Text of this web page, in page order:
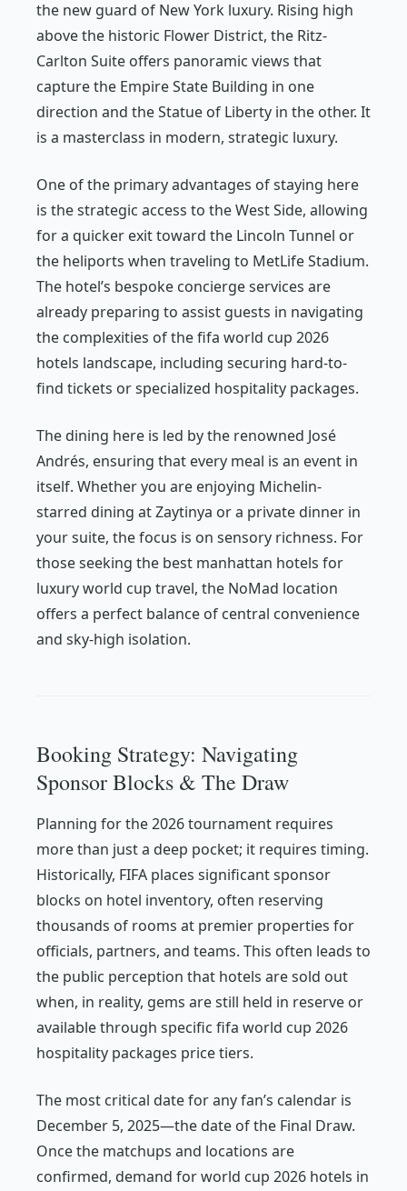
the new guard of New York luxury. Rising high
above the historic Flower District, the Ritz-
Carlton Suite offers panoramic views that
capture the Empire State Building in one
direction and the Statue of Liberty in the other. It
is a masterclass in modern, strategic luxury.
One of the primary advantages of staying here
is the strategic access to the West Side, allowing
for a quicker exit toward the Lincoln Tunnel or
the heliports when traveling to MetLife Stadium.
The hotel’s bespoke concierge services are
already preparing to assist guests in navigating
the complexities of the fifa world cup 2026
hotels landscape, including securing hard-to-
find tickets or specialized hospitality packages.
The dining here is led by the renowned José
Andrés, ensuring that every meal is an event in
itself. Whether you are enjoying Michelin-
starred dining at Zaytinya or a private dinner in
your suite, the focus is on sensory richness. For
those seeking the best manhattan hotels for
luxury world cup travel, the NoMad location
offers a perfect balance of central convenience
and sky-high isolation.
Booking Strategy: Navigating
Sponsor Blocks & The Draw
Planning for the 2026 tournament requires
more than just a deep pocket; it requires timing.
Historically, FIFA places significant sponsor
blocks on hotel inventory, often reserving
thousands of rooms at premier properties for
officials, partners, and teams. This often leads to
the public perception that hotels are sold out
when, in reality, gems are still held in reserve or
available through specific fifa world cup 2026
hospitality packages price tiers.
The most critical date for any fan’s calendar is
December 5, 2025—the date of the Final Draw.
Once the matchups and locations are
confirmed, demand for world cup 2026 hotels in